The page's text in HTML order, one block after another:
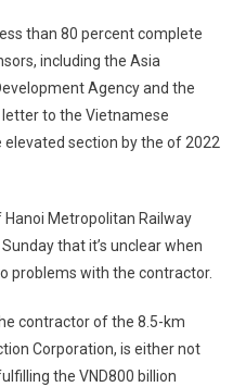
than 80 percent complete
including the Asia
Agency and the
letter to the Vietnamese
section by the of 2022
Metropolitan Railway
that it’s unclear when
problems with the contractor.
contractor of the 8.5-km
Corporation, is either not
the VND800 billion